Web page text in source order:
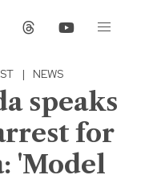
| NEWS
speaks
for
'Model